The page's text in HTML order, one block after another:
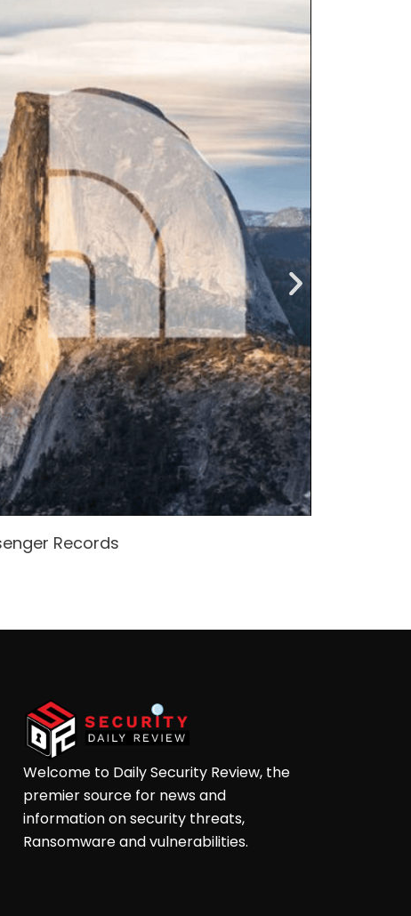
Records
Welcome to Daily Security Review, the
premier source for news and
information on security threats,
Ransomware and vulnerabilities.